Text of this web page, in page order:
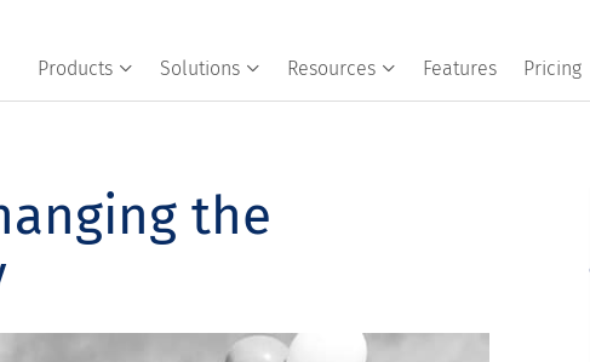
Products Solutions Resources Features Pricing
the